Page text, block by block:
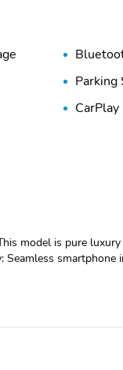
Parking
CarPlay
model is pure
Seamless
inside with